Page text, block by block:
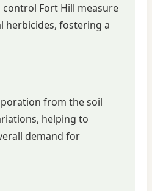
Fort Hill measure
herbicides, fostering a
from the soil
helping to
demand for